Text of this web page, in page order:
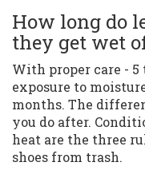
How long do
they get wet
With proper care -
exposure to
months. The
you do after.
heat are the three
shoes from trash.